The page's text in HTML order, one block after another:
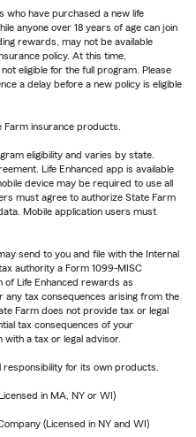
who have purchased a new life
anyone over 18 years of age can join
rewards, may not be available
policy. At this time,
eligible for the full program. Please
a delay before a new policy is eligible
Farm insurance products.
eligibility and varies by state.
Life Enhanced app is available
device may be required to use all
must agree to authorize State Farm
Mobile application users must
send to you and file with the Internal
authority a Form 1099-MISC
of Life Enhanced rewards as
any tax consequences arising from the
Farm does not provide tax or legal
tax consequences of your
a tax or legal advisor.
responsibility for its own products.
in MA, NY or WI)
(Licensed in NY and WI)